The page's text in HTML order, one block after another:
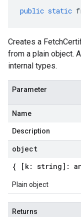
public static
Creates a
from a plain object.
internal types.
Parameter
Name
Description
object
{ [k: string]:
Plain object
Returns